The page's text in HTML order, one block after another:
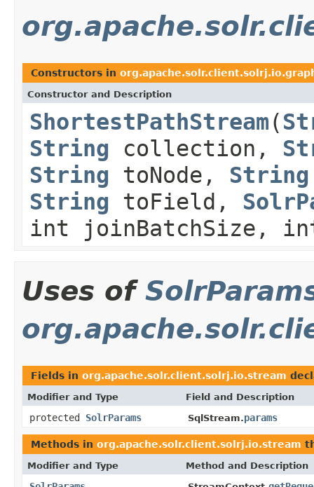
Constructors in
Constructor and Description
ShortestPathStream(
String collection,
String toNode, String
String toField,
int joinBatchSize,
Uses of
Fields in org.apache.solr.client.solrj.io.stream
Modifier and Type Field and Description
protected SolrParams SqlStream.params
Methods in org.apache.solr.client.solrj.io.stream
Modifier and Type Method and Description